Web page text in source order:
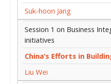
Suk-hoon Jang
Session 1 on Business
initiatives
China’s Efforts in
Liu Wei